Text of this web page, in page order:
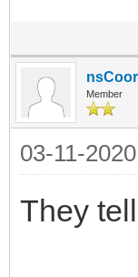
Member
03-11-
They